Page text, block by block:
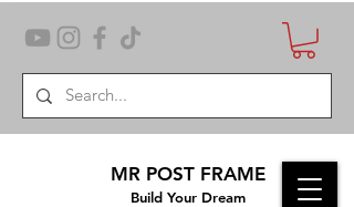
Build Your Dream
MR POST FRAME